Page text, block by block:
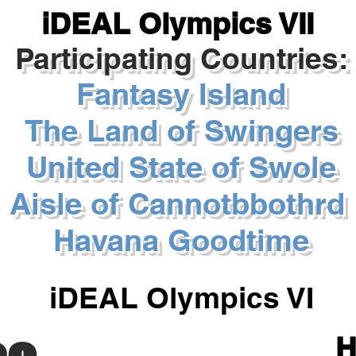
iDEAL Olympics VII
Participating Countries:
Fantasy Island
The Land of Swingers
United State of Swole
Aisle of Cannotbbothrd
Havana Goodtime
iDEAL Olympics VI